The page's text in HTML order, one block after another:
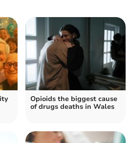
Opioids the biggest cause
of drugs deaths in Wales